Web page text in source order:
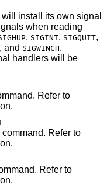
will install its own signal
, SIGINT, SIGQUIT,
, and SIGWINCH.
handlers will be
Refer to
command. Refer to
Refer to